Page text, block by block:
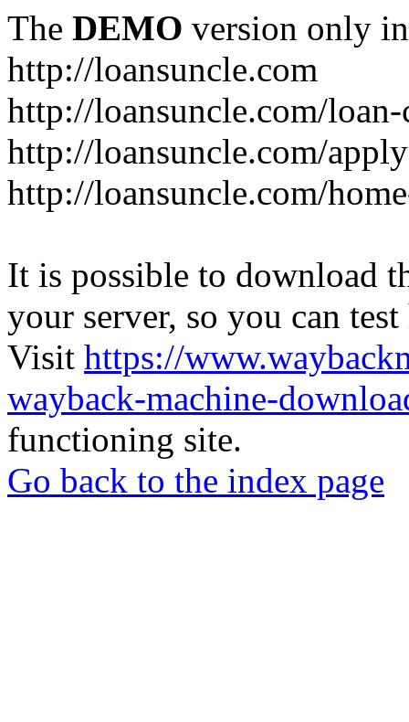
The DEMO version only
http://loansuncle.com
http://loansuncle.com/
http://loansuncle.com/
http://loansuncle.com/
It is possible to download
your server, so you can
Visit https://
wayback-machine-
functioning site.
Go back to the index page